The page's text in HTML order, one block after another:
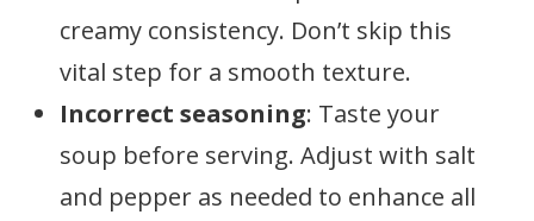
creamy consistency. Don’t skip this
vital step for a smooth texture.
Incorrect seasoning: Taste your
soup before serving. Adjust with salt
and pepper as needed to enhance all